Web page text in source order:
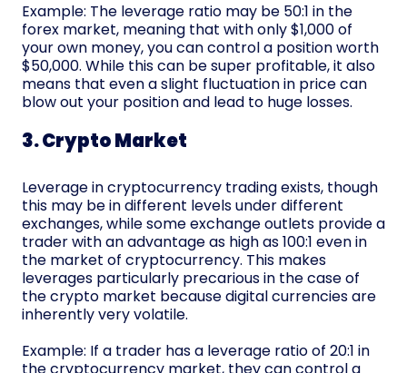
Example: The leverage ratio may be 50:1 in the
forex market, meaning that with only $1,000 of
your own money, you can control a position worth
$50,000. While this can be super profitable, it also
means that even a slight fluctuation in price can
blow out your position and lead to huge losses.
3. Crypto Market
Leverage in cryptocurrency trading exists, though
this may be in different levels under different
exchanges, while some exchange outlets provide a
trader with an advantage as high as 100:1 even in
the market of cryptocurrency. This makes
leverages particularly precarious in the case of
the crypto market because digital currencies are
inherently very volatile.
Example: If a trader has a leverage ratio of 20:1 in